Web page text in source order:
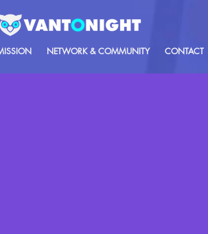
NETWORK & COMMUNITY CONTACT